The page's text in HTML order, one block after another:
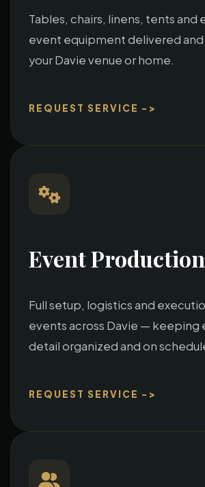
Tables, chairs, linens, tents and
event equipment delivered and
your Davie venue or home.
REQUEST SERVICE ->
Event Production
Full setup, logistics and
events across Davie — keeping
detail organized and on
REQUEST SERVICE ->